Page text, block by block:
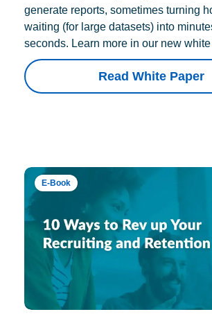
generate reports, sometimes turning
waiting (for large datasets) into
seconds. Learn more in our new white
Read White Paper
E-Book